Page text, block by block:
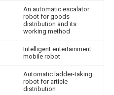
An automatic escalator
robot for goods
distribution and its
working method
Intelligent entertainment
mobile robot
Automatic ladder-taking
robot for article
distribution